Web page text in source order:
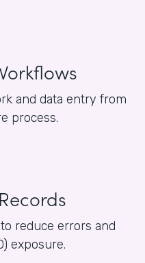
and data entry from
process.
reduce errors and
exposure.